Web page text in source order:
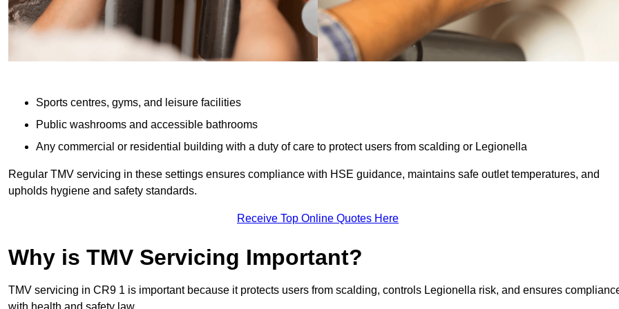
Sports centres, gyms, and leisure facilities
Public washrooms and accessible bathrooms
Any commercial or residential building with a duty of care to protect users from scalding or Legionella
Regular TMV servicing in these settings ensures compliance with HSE guidance, maintains safe outlet temperatures, and
upholds hygiene and safety standards.
Receive Top Online Quotes Here
Why is TMV Servicing Important?
TMV servicing in CR9 1 is important because it protects users from scalding, controls Legionella risk, and ensures